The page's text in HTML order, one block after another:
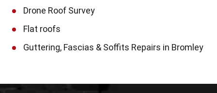
Drone Roof Survey
Flat roofs
Guttering, Fascias & Soffits Repairs in Bromley